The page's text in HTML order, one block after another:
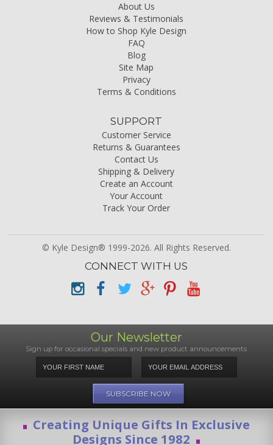
About Us
Reviews & Testimonials
How to Shop Kyle Design
FAQ
Blog
Site Map
Privacy
Terms & Conditions
SUPPORT
Customer Service
Returns & Guarantees
Contact Us
Shipping & Delivery
Create an Account
Your Account
Track Your Order
© Kyle Design® 1999-2026. All Rights Reserved.
CONNECT WITH US
Our Newsletter
Sign up for occasional specials and new product announcements
Creating Unique Gifts In Exclusive
Designs Since 1982